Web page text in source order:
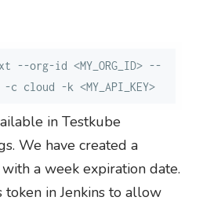
--org-id <MY_ORG_ID> --
-c cloud -k <MY_API_KEY>
in Testkube
We have created a
a week expiration date.
in Jenkins to allow